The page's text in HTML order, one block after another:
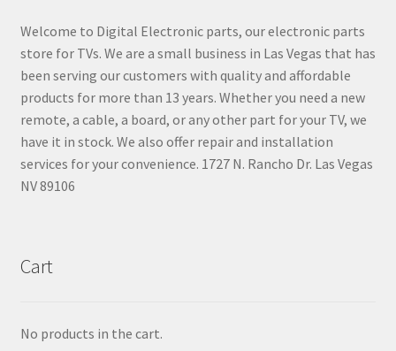
Welcome to Digital Electronic parts, our electronic parts
store for TVs. We are a small business in Las Vegas that has
been serving our customers with quality and affordable
products for more than 13 years. Whether you need a new
remote, a cable, a board, or any other part for your TV, we
have it in stock. We also offer repair and installation
services for your convenience. 1727 N. Rancho Dr. Las Vegas
NV 89106
Cart
No products in the cart.